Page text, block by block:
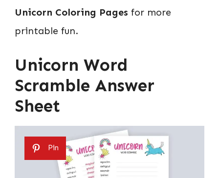
Unicorn Coloring Pages for more
printable fun.
Unicorn Word
Scramble Answer
Sheet
Pin